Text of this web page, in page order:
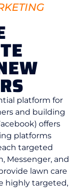
platform for
and building
offers
platforms
targeted
Messenger, and
lawn care
highly targeted,